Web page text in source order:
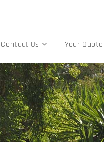
Contact Us Your Quote